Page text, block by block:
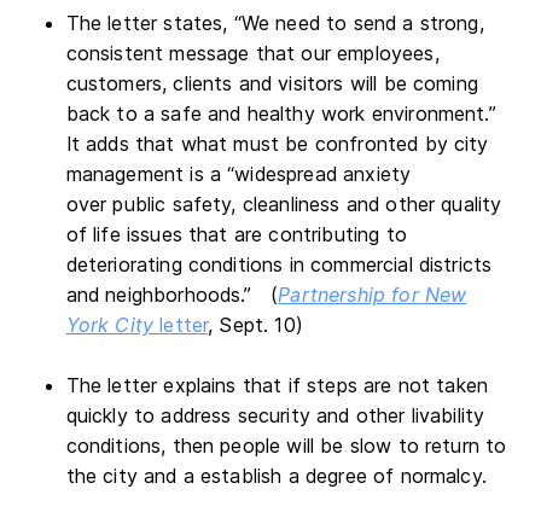
The letter states, “We need to send a strong,
consistent message that our employees,
customers, clients and visitors will be coming
back to a safe and healthy work environment.”
It adds that what must be confronted by city
management is a “widespread anxiety
over public safety, cleanliness and other quality
of life issues that are contributing to
deteriorating conditions in commercial districts
and neighborhoods.” (Partnership for New
York City letter, Sept. 10)
The letter explains that if steps are not taken
quickly to address security and other livability
conditions, then people will be slow to return to
the city and a establish a degree of normalcy.